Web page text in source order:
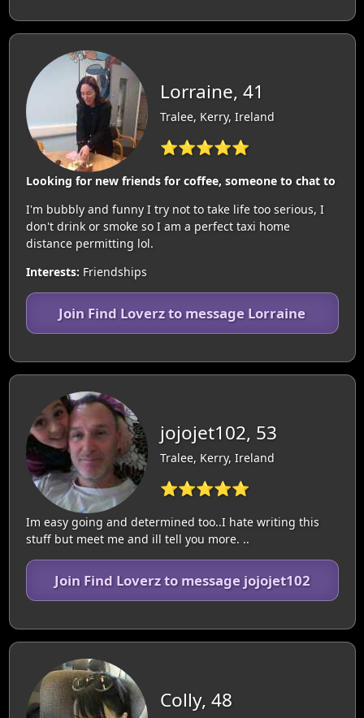
Lorraine, 41
Tralee, Kerry, Ireland
⭐⭐⭐⭐⭐
Looking for new friends for coffee, someone to chat to
I'm bubbly and funny I try not to take life too serious, I
don't drink or smoke so I am a perfect taxi home
distance permitting lol.
Interests: Friendships
Join Find Loverz to message Lorraine
jojojet102, 53
Tralee, Kerry, Ireland
⭐⭐⭐⭐⭐
Im easy going and determined too..I hate writing this
stuff but meet me and ill tell you more. ..
Join Find Loverz to message jojojet102
Colly, 48